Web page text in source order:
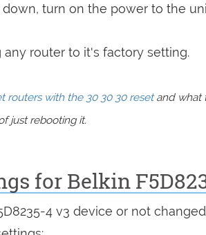
turn on the power to the
router to it's factory setting.
routers with the 30 30 30 resetand what
just rebooting it.
for Belkin
4 v3 device or not